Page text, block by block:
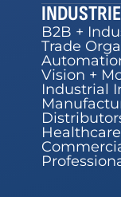
B2B +
Trade
Vision +
Industrial